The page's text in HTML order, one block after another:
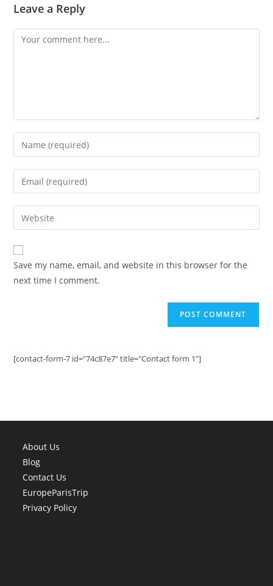
Leave a Reply
Comment
Enter
your
name
comment
Enter
your
email
address
comment
Enter
your
website
URL
(optional)
Save my name, email, and website in this browser for the
next time I comment.
[contact-form-7 id="74c87e7" title="Contact form 1"]
About Us
Blog
Contact Us
EuropeParisTrip
Privacy Policy